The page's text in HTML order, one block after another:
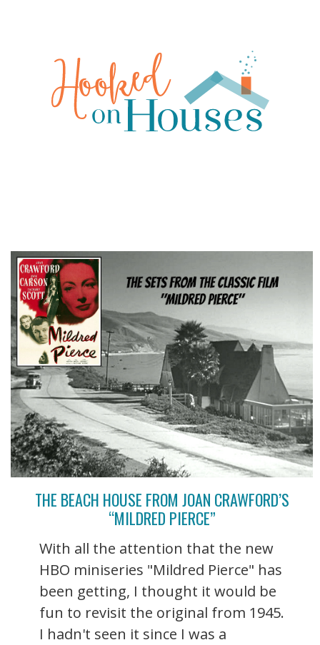
THE BEACH HOUSE FROM JOAN CRAWFORD’S
“MILDRED PIERCE”
With all the attention that the new
HBO miniseries "Mildred Pierce" has
been getting, I thought it would be
fun to revisit the original from 1945.
I hadn't seen it since I was a